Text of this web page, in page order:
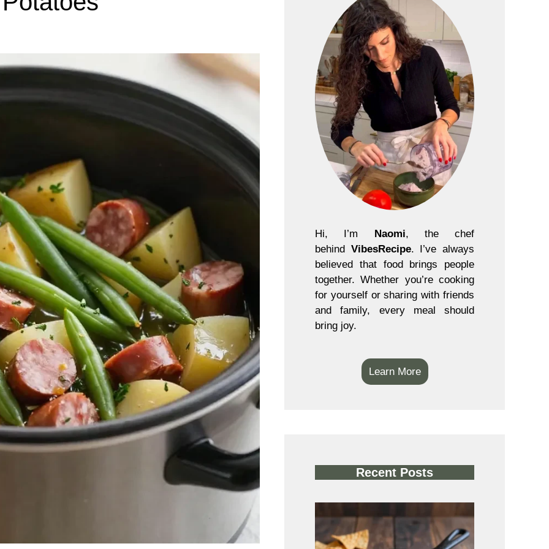
Hi, I’m Naomi, the chef
behind VibesRecipe. I’ve always
believed that food brings people
together. Whether you’re cooking
for yourself or sharing with friends
and family, every meal should
bring joy.
Learn More
Recent Posts